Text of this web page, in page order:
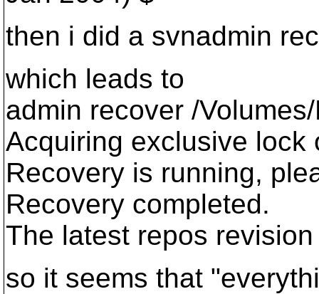
then i did a svnadmin
which leads to
admin recover /
Acquiring exclusive lock
Recovery is running,
Recovery completed.
The latest repos
so it seems that